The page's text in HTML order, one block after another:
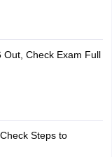
Out, Check Exam Full
Steps to